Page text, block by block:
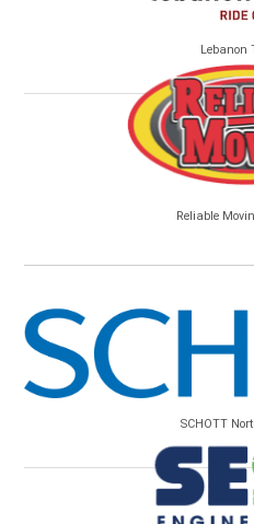
Lebanon
Reliable
SCHOTT